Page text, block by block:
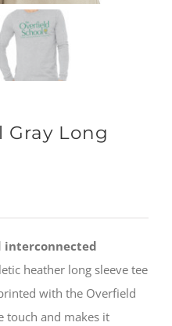
Gray Long
interconnected
heather long sleeve tee
with the Overfield
touch and makes it